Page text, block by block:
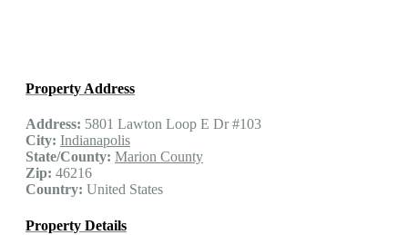
Property Address
Address: 5801 Lawton Loop E Dr #103
City: Indianapolis
State/County: Marion County
Zip: 46216
Country: United States
Property Details